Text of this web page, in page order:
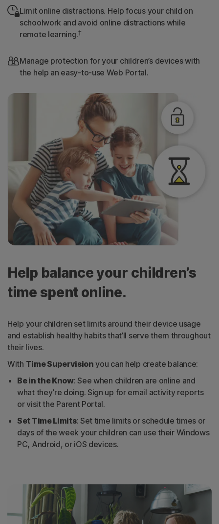
Limit online distractions. Help focus your child on
schoolwork and avoid online distractions while
remote learning.‡
Manage protection for your children’s devices with
the help an easy-to-use Web Portal.
Help balance your children’s
time spent online.
Help your children set limits around their device usage
and establish healthy habits that’ll serve them throughout
their lives.
With Time Supervision you can help create balance:
Be in the Know: See when children are online and
what they’re doing. Sign up for email activity reports
or visit the Parent Portal.
Set Time Limits: Set time limits or schedule times or
days of the week your children can use their Windows
PC, Android, or iOS devices.